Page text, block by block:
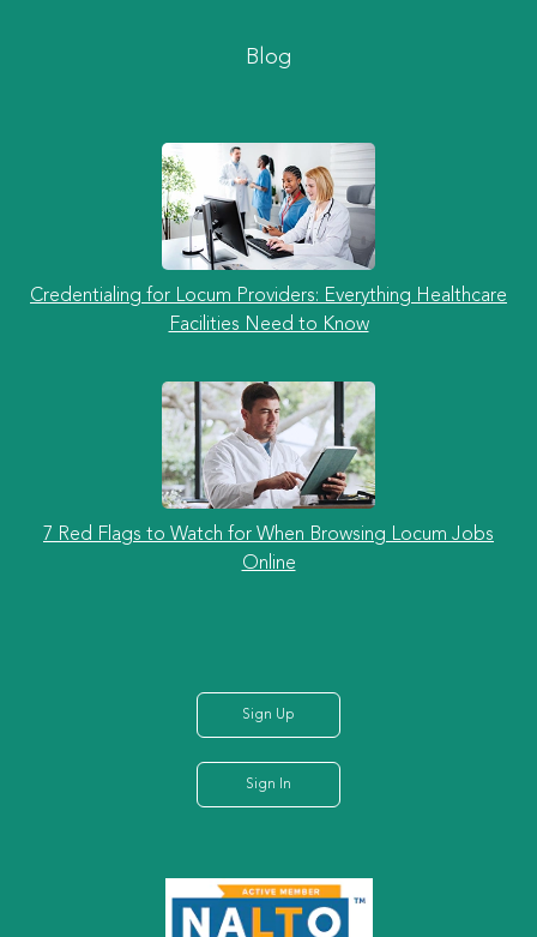
Blog
Credentialing for Locum Providers: Everything Healthcare
Facilities Need to Know
7 Red Flags to Watch for When Browsing Locum Jobs
Online
Sign Up
Sign In